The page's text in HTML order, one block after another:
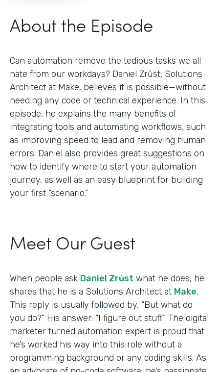
About the Episode
Can automation remove the tedious tasks we all
hate from our workdays? Daniel Zrůst, Solutions
Architect at Make, believes it is possible—without
needing any code or technical experience. In this
episode, he explains the many benefits of
integrating tools and automating workflows, such
as improving speed to lead and removing human
errors. Daniel also provides great suggestions on
how to identify where to start your automation
journey, as well as an easy blueprint for building
your first “scenario.”
Meet Our Guest
When people ask Daniel Zrůst what he does, he
shares that he is a Solutions Architect at Make.
This reply is usually followed by, “But what do
you do?” His answer: “I figure out stuff.” The digital
marketer turned automation expert is proud that
he’s worked his way into this role without a
programming background or any coding skills. As